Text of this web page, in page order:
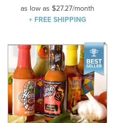
as low as $27.27/month
+ FREE SHIPPING